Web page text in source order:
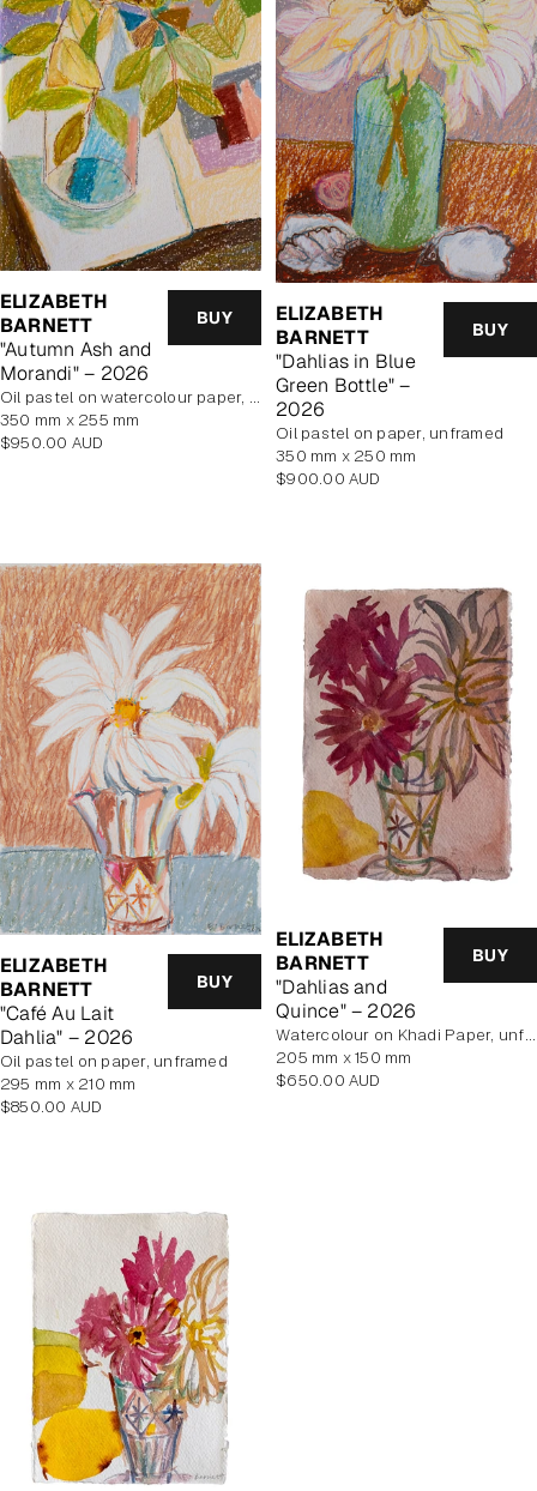
ELIZABETH
BARNETT
"Autumn Ash and
Morandi" – 2026
BUY
Oil pastel on watercolour paper, unframed
350 mm x 255 mm
Regular
$950.00 AUD
ELIZABETH
BARNETT
"Dahlias in Blue
Green Bottle" –
2026
BUY
Oil pastel on paper, unframed
350 mm x 250 mm
Regular
$900.00 AUD
ELIZABETH
BARNETT
"Café Au Lait
Dahlia" – 2026
BUY
Oil pastel on paper, unframed
295 mm x 210 mm
Regular
$850.00 AUD
ELIZABETH
BARNETT
"Dahlias and
Quince" – 2026
BUY
Watercolour on Khadi Paper, unframed
205 mm x 150 mm
Regular
$650.00 AUD